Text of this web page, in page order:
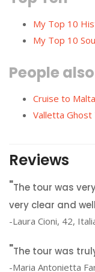
My Top 10
My Top 10
People
Cruise to
Valletta Ghost
Reviews
The tour was
very clear and
-Laura Cioni, 42,
The tour was
-Maria Antonietta